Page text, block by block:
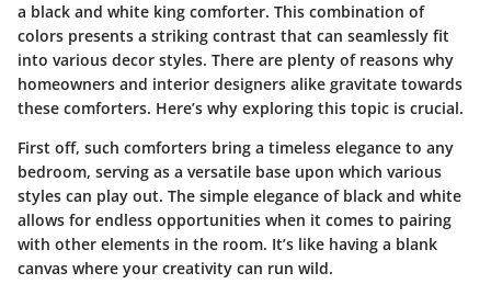
a black and white king comforter. This combination of
colors presents a striking contrast that can seamlessly fit
into various decor styles. There are plenty of reasons why
homeowners and interior designers alike gravitate towards
these comforters. Here’s why exploring this topic is crucial.
First off, such comforters bring a timeless elegance to any
bedroom, serving as a versatile base upon which various
styles can play out. The simple elegance of black and white
allows for endless opportunities when it comes to pairing
with other elements in the room. It’s like having a blank
canvas where your creativity can run wild.